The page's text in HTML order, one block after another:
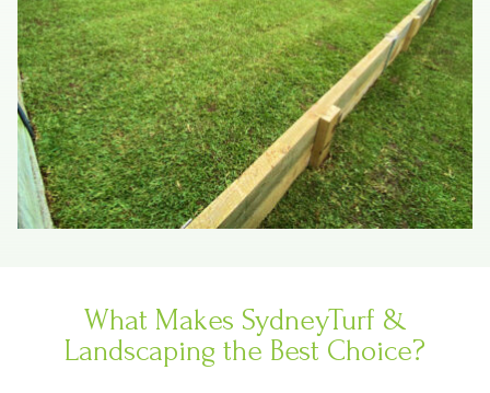
What Makes SydneyTurf &
Landscaping the Best Choice?